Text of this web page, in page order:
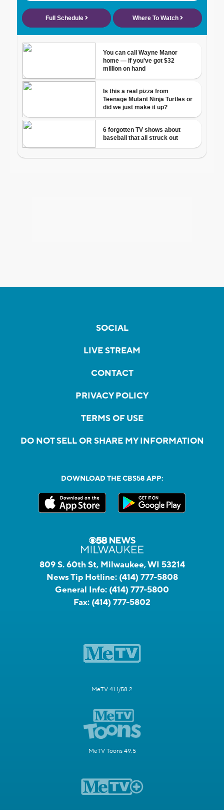
SOCIAL
LIVE STREAM
CONTACT
PRIVACY POLICY
TERMS OF USE
DO NOT SELL OR SHARE MY INFORMATION
DOWNLOAD THE CBS58 APP:
809 S. 60th St, Milwaukee, WI 53214
News Tip Hotline: (414) 777-5808
General Info: (414) 777-5800
Fax: (414) 777-5802
MeTV 41.1/58.2
MeTV Toons 49.5